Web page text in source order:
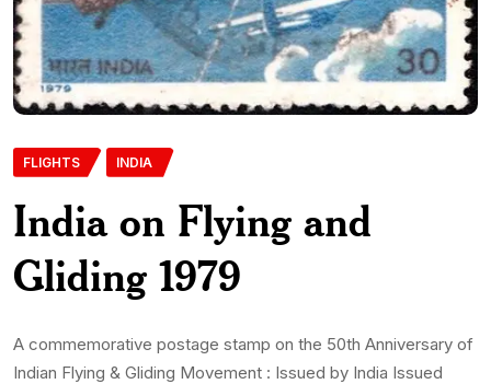
FLIGHTS INDIA
India on Flying and
Gliding 1979
A commemorative postage stamp on the 50th Anniversary of
Indian Flying & Gliding Movement : Issued by India Issued